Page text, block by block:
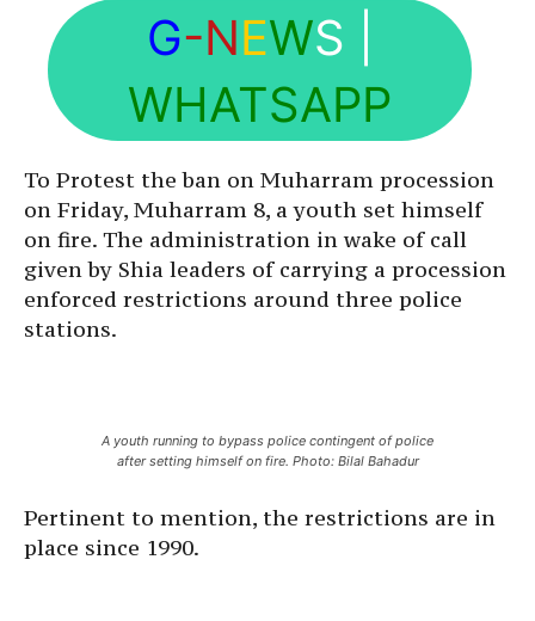
G-NEWS
WHATSAPP
To Protest the ban on Muharram procession
on Friday, Muharram 8, a youth set himself
on fire. The administration in wake of call
given by Shia leaders of carrying a procession
enforced restrictions around three police
stations.
A youth running to bypass police contingent of police
after setting himself on fire. Photo: Bilal Bahadur
Pertinent to mention, the restrictions are in
place since 1990.